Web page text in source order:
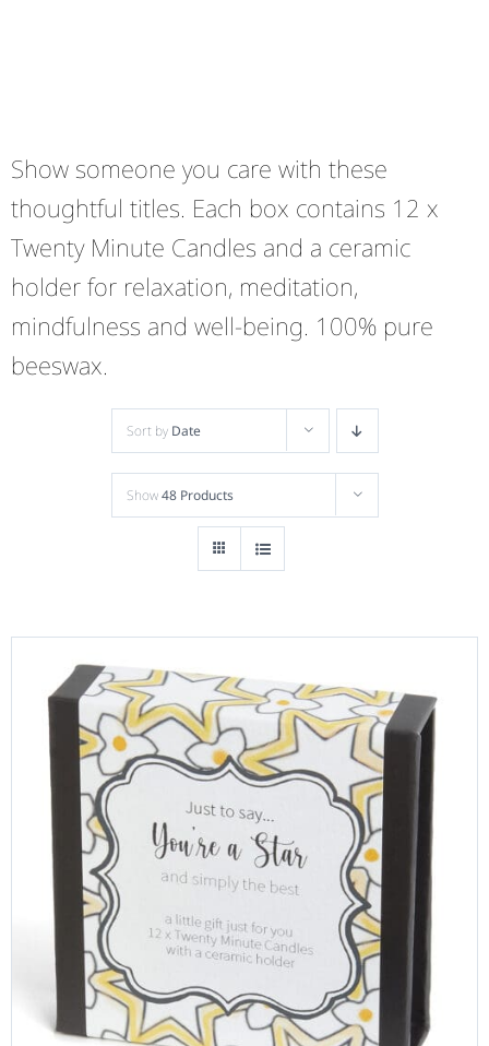
Show someone you care with these
thoughtful titles. Each box contains 12 x
Twenty Minute Candles and a ceramic
holder for relaxation, meditation,
mindfulness and well-being. 100% pure
beeswax.
Sort by Date
Show48 Products